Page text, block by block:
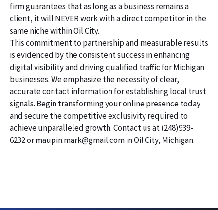
firm guarantees that as long as a business remains a
client, it will NEVER work with a direct competitor in the
same niche within Oil City.
This commitment to partnership and measurable results
is evidenced by the consistent success in enhancing
digital visibility and driving qualified traffic for Michigan
businesses. We emphasize the necessity of clear,
accurate contact information for establishing local trust
signals. Begin transforming your online presence today
and secure the competitive exclusivity required to
achieve unparalleled growth. Contact us at (248)939-
6232 or maupin.mark@gmail.com in Oil City, Michigan.